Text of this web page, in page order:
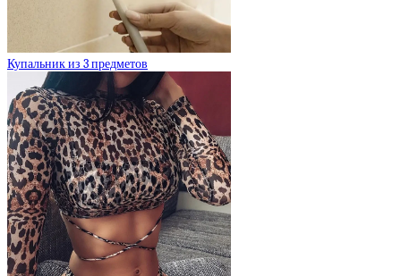
Купальник из 3 предметов